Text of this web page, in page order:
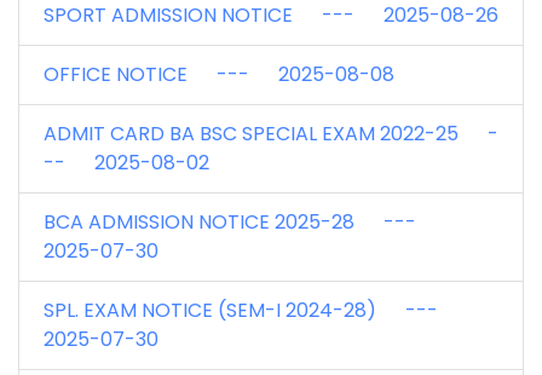
SPORT ADMISSION NOTICE --- 2025-08-26
OFFICE NOTICE --- 2025-08-08
ADMIT CARD BA BSC SPECIAL EXAM 2022-25 -
-- 2025-08-02
BCA ADMISSION NOTICE 2025-28 ---
2025-07-30
SPL. EXAM NOTICE (SEM-I 2024-28) ---
2025-07-30